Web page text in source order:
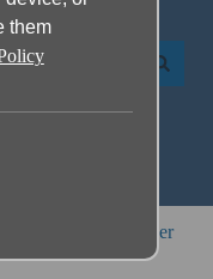
ScreenReader
them